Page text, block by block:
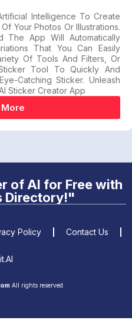
Intelligence To Create
Your Photos Or Illustrations.
The App Will Automatically
That You Can Easily
Of Tools And Filters, Or
Tool To Quickly And
Catching Sticker. Unleash
Sticker Creator App
of AI for Free with
Directory!"
All rights reserved.
Policy Contact Us